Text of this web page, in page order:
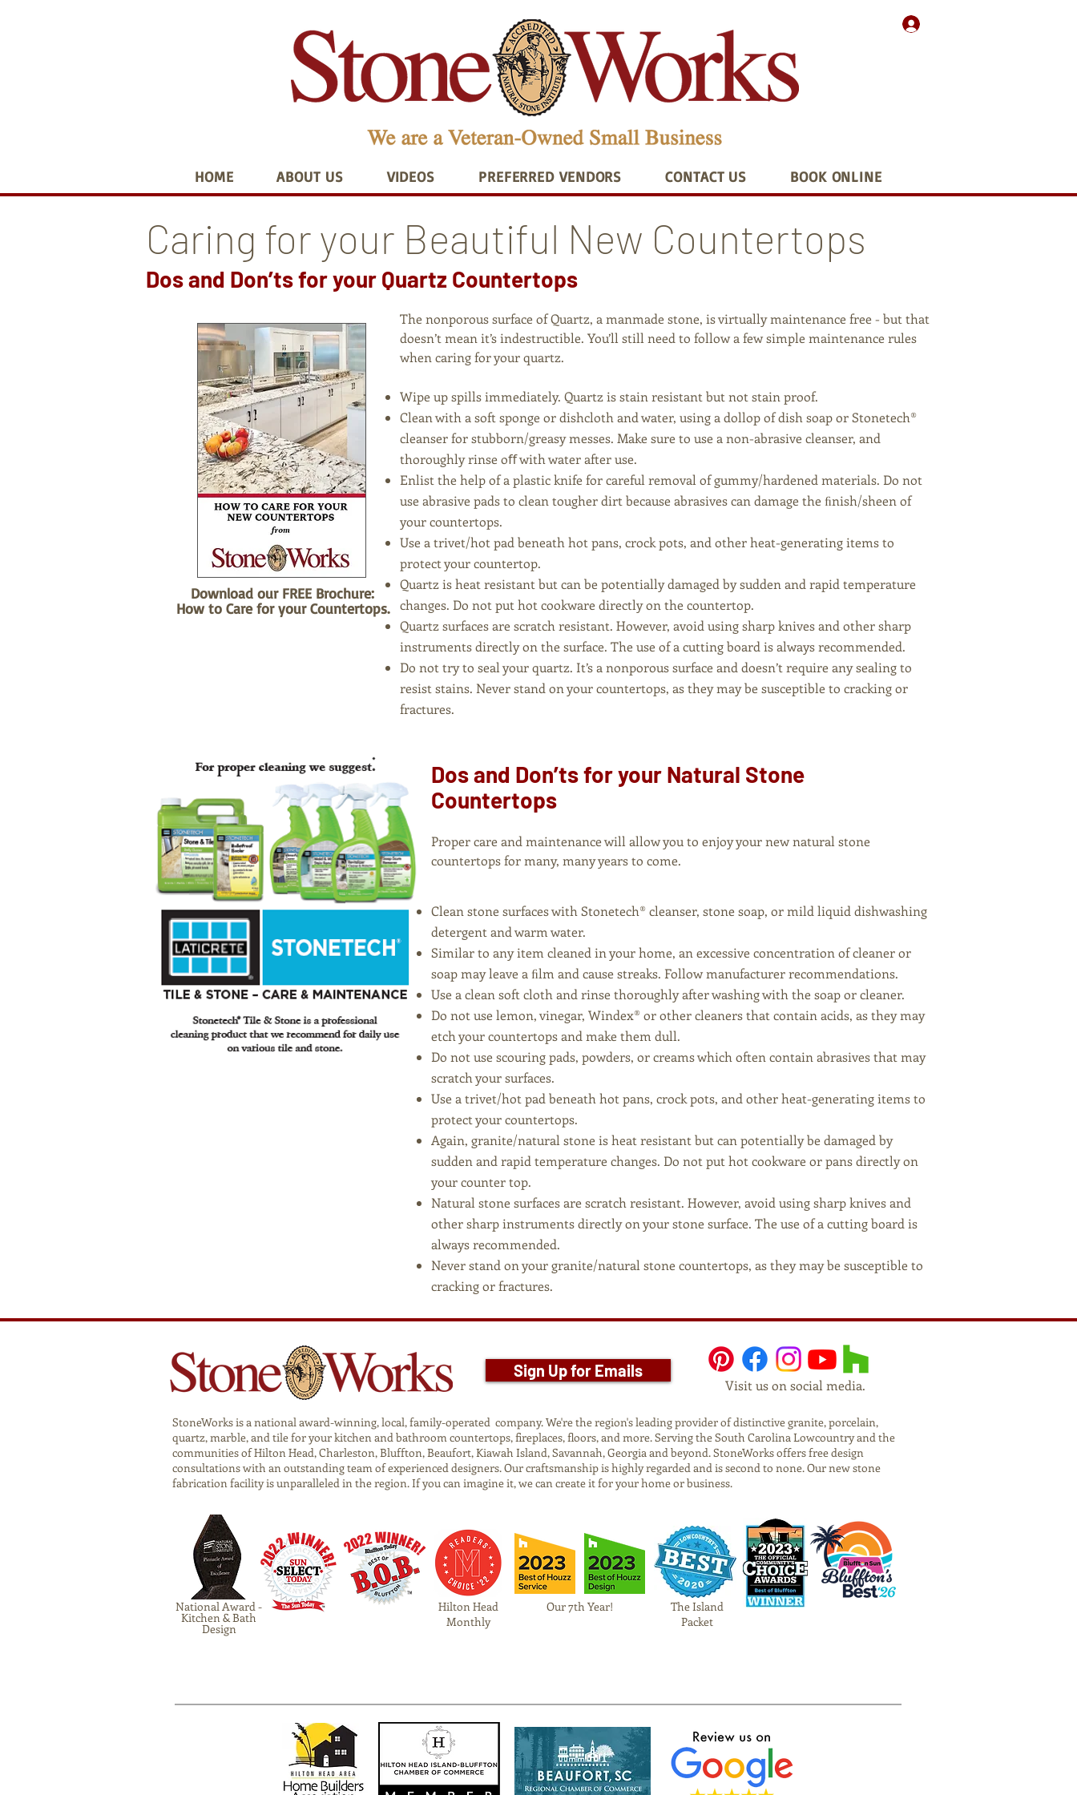
HOME ABOUT US VIDEOS PREFERRED VENDORS CONTACT US BOOK ONLINE
Caring for your Beautiful New Countertops
Dos and Don’ts for your Quartz Countertops
The nonporous surface of Quartz, a manmade stone, is virtually maintenance free - but that
doesn’t mean it’s indestructible. You’ll still need to follow a few simple maintenance rules
when caring for your quartz.
Wipe up spills immediately. Quartz isstain resistant but not stain proof.
Clean with a soft sponge or dishcloth and water, using a dollop of dish soap or Stonetech®
cleanser for stubborn/greasy messes. Make sure to use a non-abrasive cleanser, and
thoroughly rinse oﬀ with water after use.
Enlist the help of a plastic knife for careful removal of gummy/hardened materials. Do not
use abrasive pads to clean tougher dirt becauseabrasives can damage the ﬁnish/sheen of
your countertops.
Use a trivet/hot pad beneath hot pans, crock pots, and other heat-generating items to
protect your countertop.
Quartz isheat resistant but can be potentially damaged by sudden and rapid temperature
changes. Do not put hot cookware directly on the countertop.
Quartz surfaces are scratch resistant. However, avoid using sharp knives and other sharp
instruments directly on the surface. The use of a cutting board is always recommended.
Do not try to seal your quartz. It’s a nonporous surface and doesn’t require any sealing to
resist stains. Never stand on your countertops, as they may be susceptible to cracking or
fractures.
Download our FREE Brochure:
How to Care for your Countertops.
Dos and Don’ts for your Natural Stone
Countertops
Proper care and maintenance will allow you to enjoy your new natural stone
countertops for many, many years to come.
Clean stone surfaces with Stonetech® cleanser, stone soap, or mild liquid dishwashing
detergent and warm water.
Similar to any item cleaned in your home, an excessive concentration of cleaner or
soap may leave a ﬁlm and cause streaks. Follow manufacturer recommendations.
Use a clean soft cloth and rinse thoroughly after washing with the soap or cleaner.
Do not use lemon, vinegar, Windex® or other cleaners that contain acids, as they may
etch your countertops and make them dull.
Do not use scouring pads, powders, or creams which often contain abrasives that may
scratch your surfaces.
Use a trivet/hot pad beneath hot pans, crock pots, and other heat-generating items to
protect your countertops.
Again, granite/natural stone is heat resistant but can potentially be damaged by
sudden and rapid temperature changes. Do not put hot cookware or pans directly on
your counter top.
Natural stone surfaces are scratch resistant. However, avoid using sharp knives and
other sharp instruments directly on your stone surface. The use of a cutting board is
always recommended.
Never stand on your granite/natural stone countertops, as they may be susceptible to
cracking or fractures.
Sign Up for Emails
Visit us on social media.
StoneWorks is a national award-winning, local, family-operated company. We're the region's leading provider of distinctive granite, porcelain,
quartz, marble, and tile for your kitchen and bathroom countertops, fireplaces, floors, and more. Serving the South Carolina Lowcountry and the
communities of Hilton Head, Charleston, Bluffton, Beaufort, Kiawah Island, Savannah, Georgia and beyond. StoneWorks offers free design
consultations with an outstanding team of experienced designers. Our craftsmanship is highly regarded and is second to none. Our new stone
fabrication facility is unparalleled in the region. If you can imagine it, we can create it for your home or business.
Hilton Head
Monthly
National Award -
Kitchen & Bath
Design
Our 7th Year!
The Island
Packet